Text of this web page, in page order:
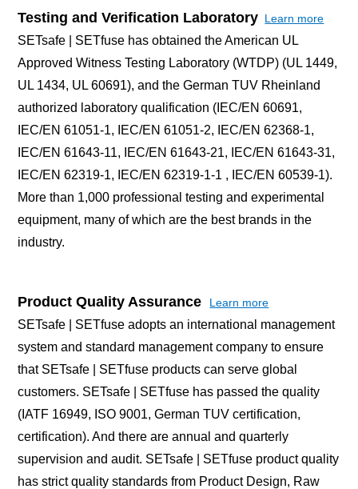
Testing and Verification Laboratory Learn more
SETsafe | SETfuse has obtained the American UL
Approved Witness Testing Laboratory (WTDP) (UL 1449,
UL 1434, UL 60691), and the German TUV Rheinland
authorized laboratory qualification (IEC/EN 60691,
IEC/EN 61051-1, IEC/EN 61051-2, IEC/EN 62368-1,
IEC/EN 61643-11, IEC/EN 61643-21, IEC/EN 61643-31,
IEC/EN 62319-1, IEC/EN 62319-1-1 , IEC/EN 60539-1).
More than 1,000 professional testing and experimental
equipment, many of which are the best brands in the
industry.
Product Quality Assurance Learn more
SETsafe | SETfuse adopts an international management
system and standard management company to ensure
that SETsafe | SETfuse products can serve global
customers. SETsafe | SETfuse has passed the quality
(IATF 16949, ISO 9001, German TUV certification,
certification). And there are annual and quarterly
supervision and audit. SETsafe | SETfuse product quality
has strict quality standards from Product Design, Raw